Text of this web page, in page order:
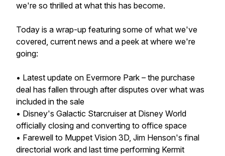
we're so thrilled at what this has become.
Today is a wrap-up featuring some of what we've
covered, current news and a peek at where we're
going:
• Latest update on Evermore Park – the purchase
deal has fallen through after disputes over what was
included in the sale
• Disney's Galactic Starcruiser at Disney World
officially closing and converting to office space
• Farewell to Muppet Vision 3D, Jim Henson's final
directorial work and last time performing Kermit